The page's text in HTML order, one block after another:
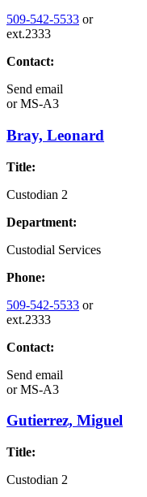
509-542-5533 or
ext.2333
Contact:
Send email
orMS-A3
Bray, Leonard
Title:
Custodian 2
Department:
Custodial Services
Phone:
509-542-5533 or
ext.2333
Contact:
Send email
orMS-A3
Gutierrez, Miguel
Title:
Custodian 2